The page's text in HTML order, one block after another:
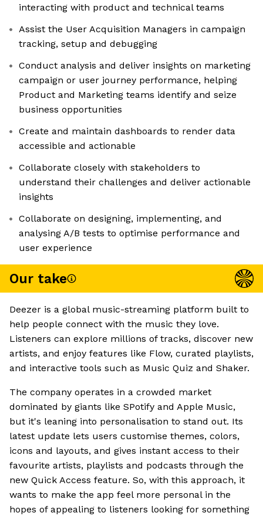
interacting with product and technical teams
Assist the User Acquisition Managers in campaign
tracking, setup and debugging
Conduct analysis and deliver insights on marketing
campaign or user journey performance, helping
Product and Marketing teams identify and seize
business opportunities
Create and maintain dashboards to render data
accessible and actionable
Collaborate closely with stakeholders to
understand their challenges and deliver actionable
insights
Collaborate on designing, implementing, and
analysing A/B tests to optimise performance and
user experience
Our take
Deezer is a global music-streaming platform built to
help people connect with the music they love.
Listeners can explore millions of tracks, discover new
artists, and enjoy features like Flow, curated playlists,
and interactive tools such as Music Quiz and Shaker.
The company operates in a crowded market
dominated by giants like SPotify and Apple Music,
but it's leaning into personalisation to stand out. Its
latest update lets users customise themes, colors,
icons and layouts, and gives instant access to their
favourite artists, playlists and podcasts through the
new Quick Access feature. So, with this approach, it
wants to make the app feel more personal in the
hopes of appealing to listeners looking for something